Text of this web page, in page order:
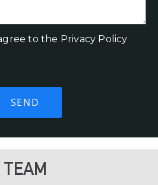
to the Privacy Policy
TEAM